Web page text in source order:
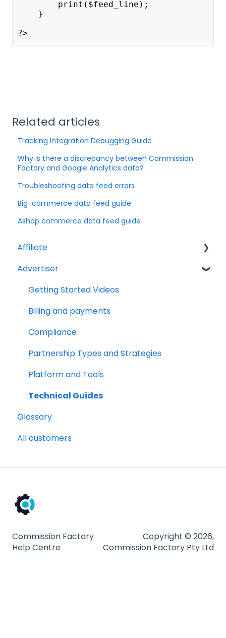
print($feed_line);
}
?>
Related articles
Tracking Integration Debugging Guide
Why is there a discrepancy between Commission
Factory and Google Analytics data?
Troubleshooting data feed errors
Big-commerce data feed guide
Ashop commerce data feed guide
Affiliate
Account Set Up
Billing and Payments
Compliance
Partnership Types and Strategies
Platform and Tools
Technical Guides
Advertiser
Getting Started Videos
Billing and payments
Compliance
Partnership Types and Strategies
Platform and Tools
Technical Guides
Glossary
All customers
Commission Factory
Help Centre
Copyright © 2026,
Commission Factory Pty Ltd